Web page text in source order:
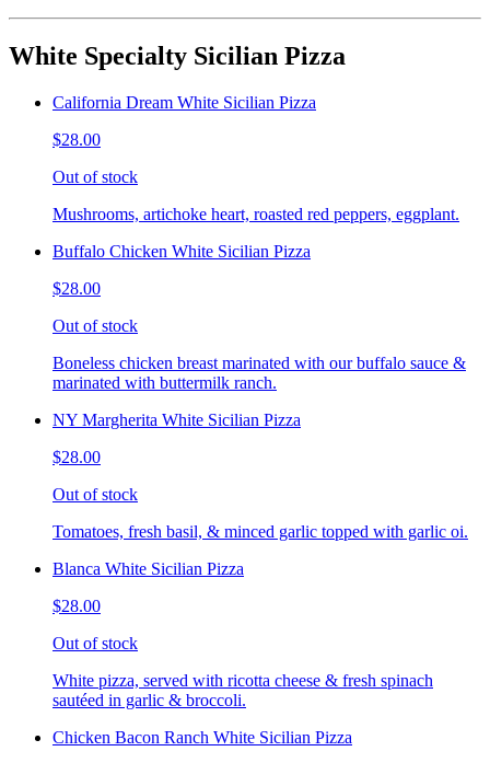
White Specialty Sicilian Pizza
California Dream White Sicilian Pizza
$28.00
Out of stock
Mushrooms, artichoke heart, roasted red peppers, eggplant.
Buffalo Chicken White Sicilian Pizza
$28.00
Out of stock
Boneless chicken breast marinated with our buffalo sauce &
marinated with buttermilk ranch.
NY Margherita White Sicilian Pizza
$28.00
Out of stock
Tomatoes, fresh basil, & minced garlic topped with garlic oi.
Blanca White Sicilian Pizza
$28.00
Out of stock
White pizza, served with ricotta cheese & fresh spinach
sautéed in garlic & broccoli.
Chicken Bacon Ranch White Sicilian Pizza